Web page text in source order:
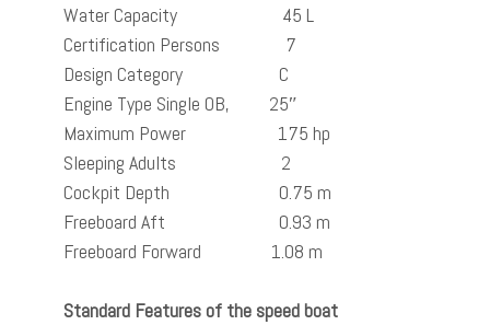
Water Capacity 45 L
Certification Persons 7
Design Category C
Engine Type Single OB, 25″
Maximum Power 175 hp
Sleeping Adults 2
Cockpit Depth 0.75 m
Freeboard Aft 0.93 m
Freeboard Forward 1.08 m
Standard Features of the speed boat